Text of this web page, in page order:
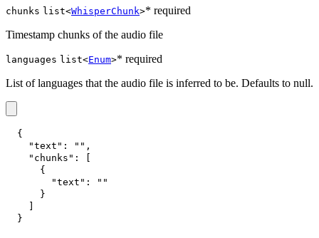
chunks list<WhisperChunk>* required
Timestamp chunks of the audio file
languages list<Enum>* required
List of languages that the audio file is inferred to be. Defaults to null.
{
"text" : "" ,
"chunks" :
{
"text" :
""
}
}